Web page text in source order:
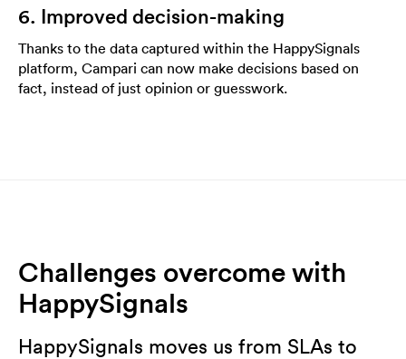
6. Improved decision-making
Thanks to the data captured within the HappySignals
platform, Campari can now make decisions based on
fact, instead of just opinion or guesswork.
Challenges overcome with
HappySignals
HappySignals moves us from SLAs to